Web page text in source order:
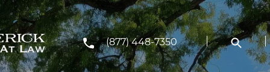
(877) 448-7350